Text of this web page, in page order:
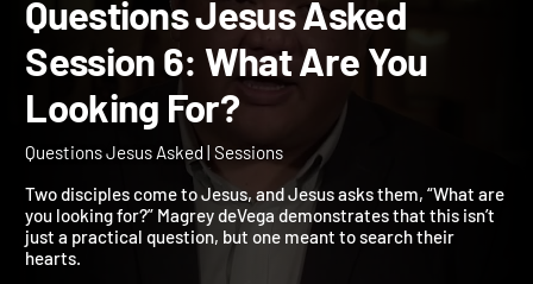
Questions Jesus Asked
Session 6: What Are You
Looking For?
Questions Jesus Asked | Sessions
Two disciples come to Jesus, and Jesus asks them, “What are
you looking for?” Magrey deVega demonstrates that this isn’t
just a practical question, but one meant to search their